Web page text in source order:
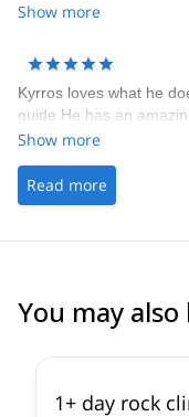
Show more
Kyrros loves what he
guide He has an
Show more
Read more
You may also
1+ day rock